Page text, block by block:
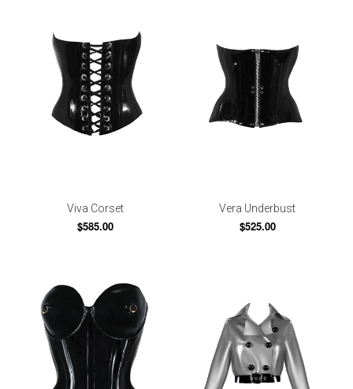
Viva Corset
$585.00
Vera Underbust
$525.00